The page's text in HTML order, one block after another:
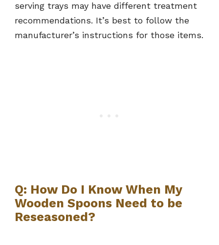
serving trays may have different treatment
recommendations. It’s best to follow the
manufacturer’s instructions for those items.
Q: How Do I Know When My
Wooden Spoons Need to be
Reseasoned?